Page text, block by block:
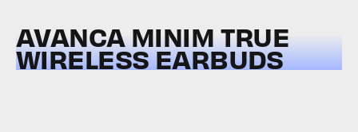
AVANCA MINIM TRUE
WIRELESS EARBUDS